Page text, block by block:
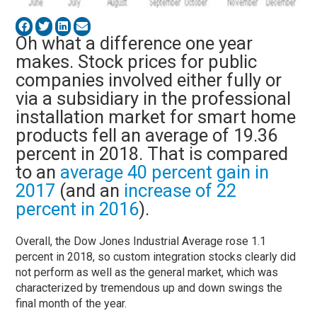
Oh what a difference one year
makes. Stock prices for public
companies involved either fully or
via a subsidiary in the professional
installation market for smart home
products fell an average of 19.36
percent in 2018. That is compared
to an average 40 percent gain in
2017 (and an increase of 22
percent in 2016).
Overall, the Dow Jones Industrial Average rose 1.1
percent in 2018, so custom integration stocks clearly did
not perform as well as the general market, which was
characterized by tremendous up and down swings the
final month of the year.